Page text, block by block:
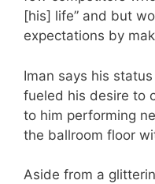
[his] life” and but
expectations by
Iman says his
fueled his desire to
to him performing
the ballroom floor
Aside from a